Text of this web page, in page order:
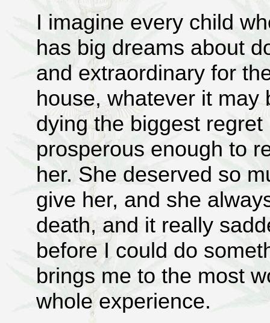
I imagine every child
has big dreams about
and extraordinary for
house, whatever it
dying the biggest
prosperous enough to
her. She deserved so
give her, and she
death, and it really
before I could do
brings me to the most
whole experience.